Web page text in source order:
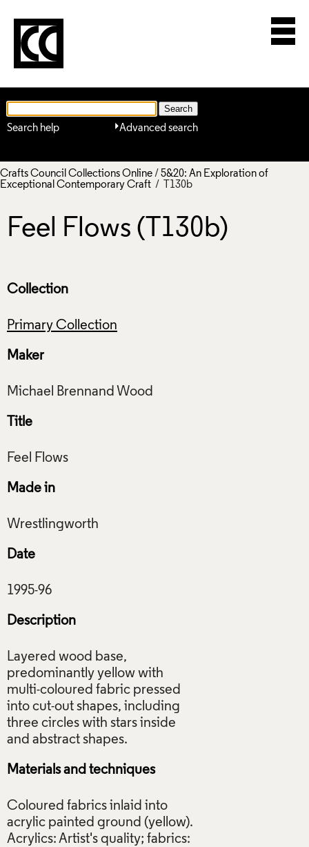
Advanced search
Search help
Crafts Council Collections Online/ 5&20: An Exploration of
Exceptional Contemporary Craft / T130b
Feel Flows (T130b)
Collection
Primary Collection
Maker
Title
Made in
Date
Description
Layered wood base,
predominantly yellow with
multi-coloured fabric pressed
into cut-out shapes, including
three circles with stars inside
Materials and techniques
Coloured fabrics inlaid into
acrylic painted ground (yellow).
Acrylics: Artist's quality; fabrics: